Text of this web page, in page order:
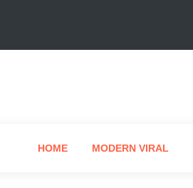
HOME MODERN VIRAL